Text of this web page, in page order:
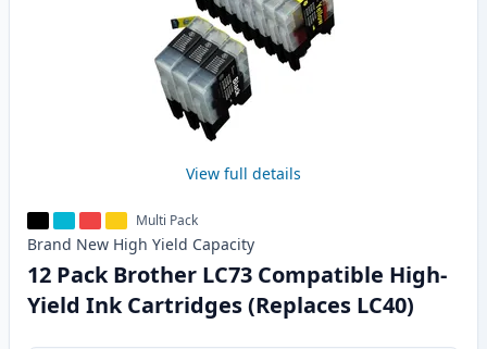
View full details
Multi Pack
Brand New High Yield Capacity
12 Pack Brother LC73 Compatible High-
Yield Ink Cartridges (Replaces LC40)